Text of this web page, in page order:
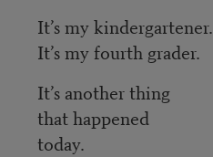
It’s my kindergartener.
It’s my fourth grader.
It’s another thing
that happened
today.